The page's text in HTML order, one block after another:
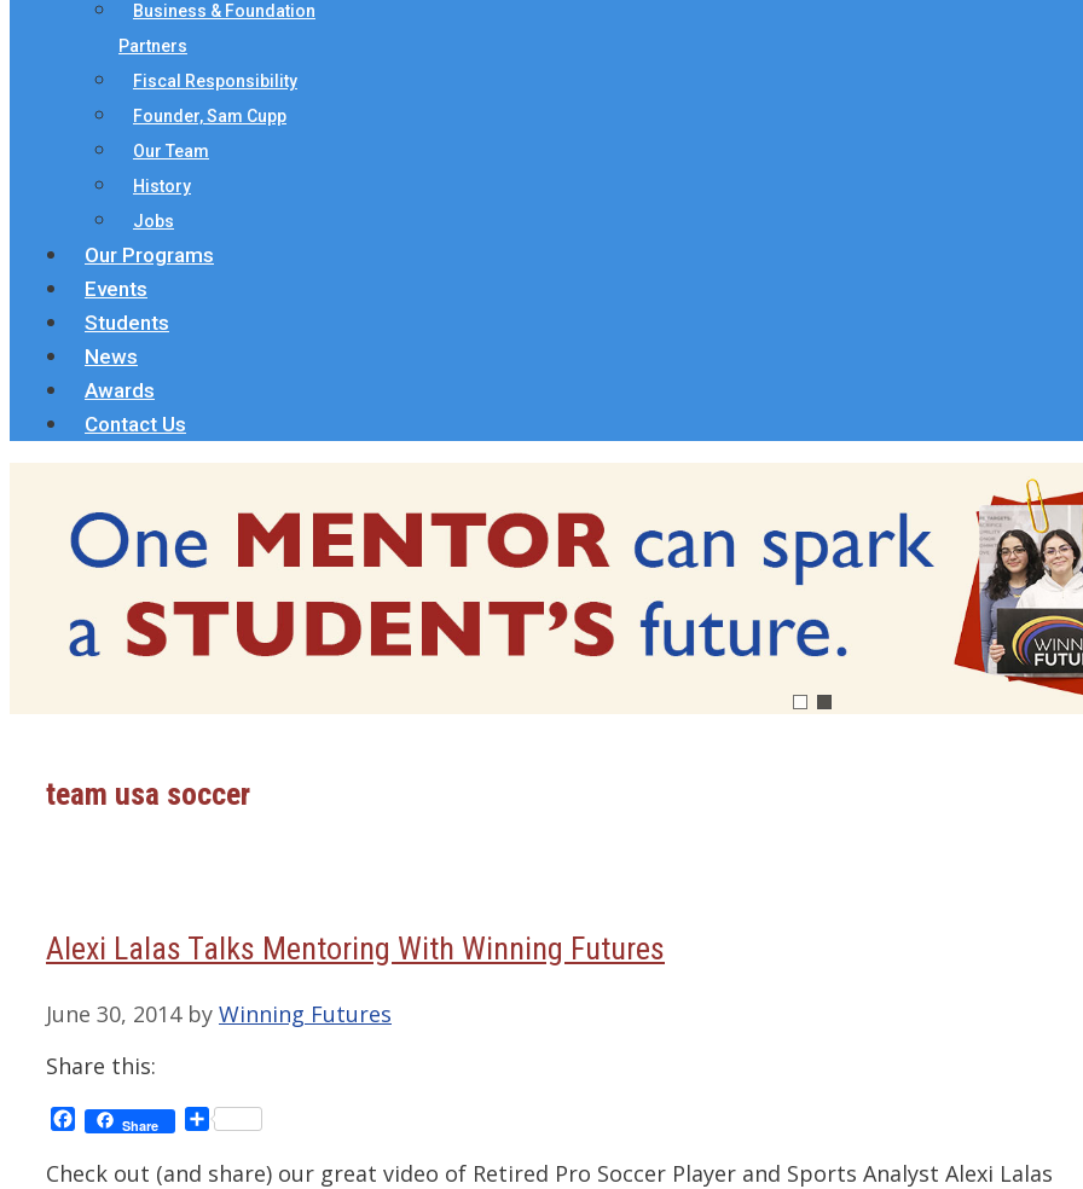
Business & Foundation
Partners
Fiscal Responsibility
Founder, Sam Cupp
Our Team
History
Jobs
Our Programs
Events
Students
News
Awards
Contact Us
team usa soccer
Alexi Lalas Talks Mentoring With Winning Futures
June 30, 2014 by Winning Futures
Share this:
Facebook
Share Share
Check out (and share) our great video of Retired Pro Soccer Player and Sports Analyst Alexi Lalas